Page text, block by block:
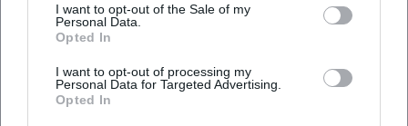
I want to opt-out of the Sale of my
Personal Data.
Opted In
I want to opt-out of processing my
Personal Data for Targeted Advertising.
Opted In
Location